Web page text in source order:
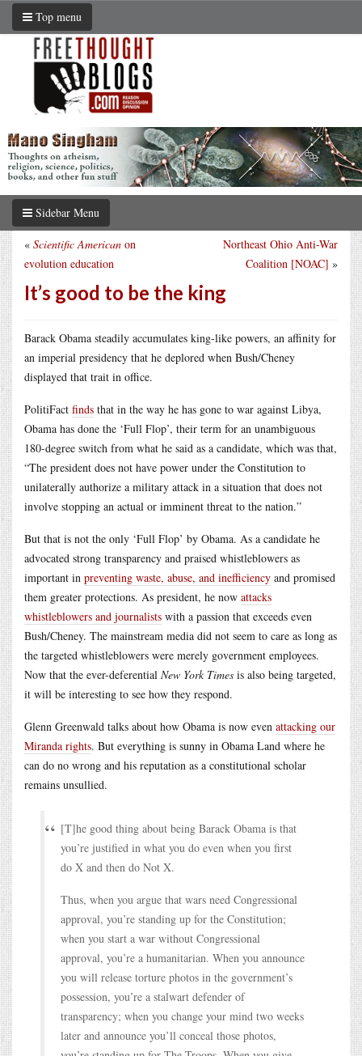
Top menu
Sidebar Menu
Northeast Ohio Anti-War
Coalition [NOAC] »
« Scientific American on
evolution education
It’s good to be the king
Barack Obama steadily accumulates king-like powers, an affinity for
an imperial presidency that he deplored when Bush/Cheney
displayed that trait in office.
PolitiFact finds that in the way he has gone to war against Libya,
Obama has done the ‘Full Flop’, their term for an unambiguous
180-degree switch from what he said as a candidate, which was that,
“The president does not have power under the Constitution to
unilaterally authorize a military attack in a situation that does not
involve stopping an actual or imminent threat to the nation.”
But that is not the only ‘Full Flop’ by Obama. As a candidate he
advocated strong transparency and praised whistleblowers as
important in preventing waste, abuse, and inefficiency and promised
them greater protections. As president, he now attacks
whistleblowers and journalists with a passion that exceeds even
Bush/Cheney. The mainstream media did not seem to care as long as
the targeted whistleblowers were merely government employees.
Now that the ever-deferential New York Times is also being targeted,
it will be interesting to see how they respond.
Glenn Greenwald talks about how Obama is now even attacking our
Miranda rights. But everything is sunny in Obama Land where he
can do no wrong and his reputation as a constitutional scholar
remains unsullied.
[T]he good thing about being Barack Obama is that
you’re justified in what you do even when you first
do X and then do Not X.
Thus, when you argue that wars need Congressional
approval, you’re standing up for the Constitution;
when you start a war without Congressional
approval, you’re a humanitarian. When you announce
you will release torture photos in the government’s
possession, you’re a stalwart defender of
transparency; when you change your mind two weeks
later and announce you’ll conceal those photos,